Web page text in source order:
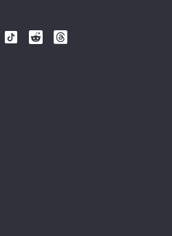
Follow
Follow
Follow